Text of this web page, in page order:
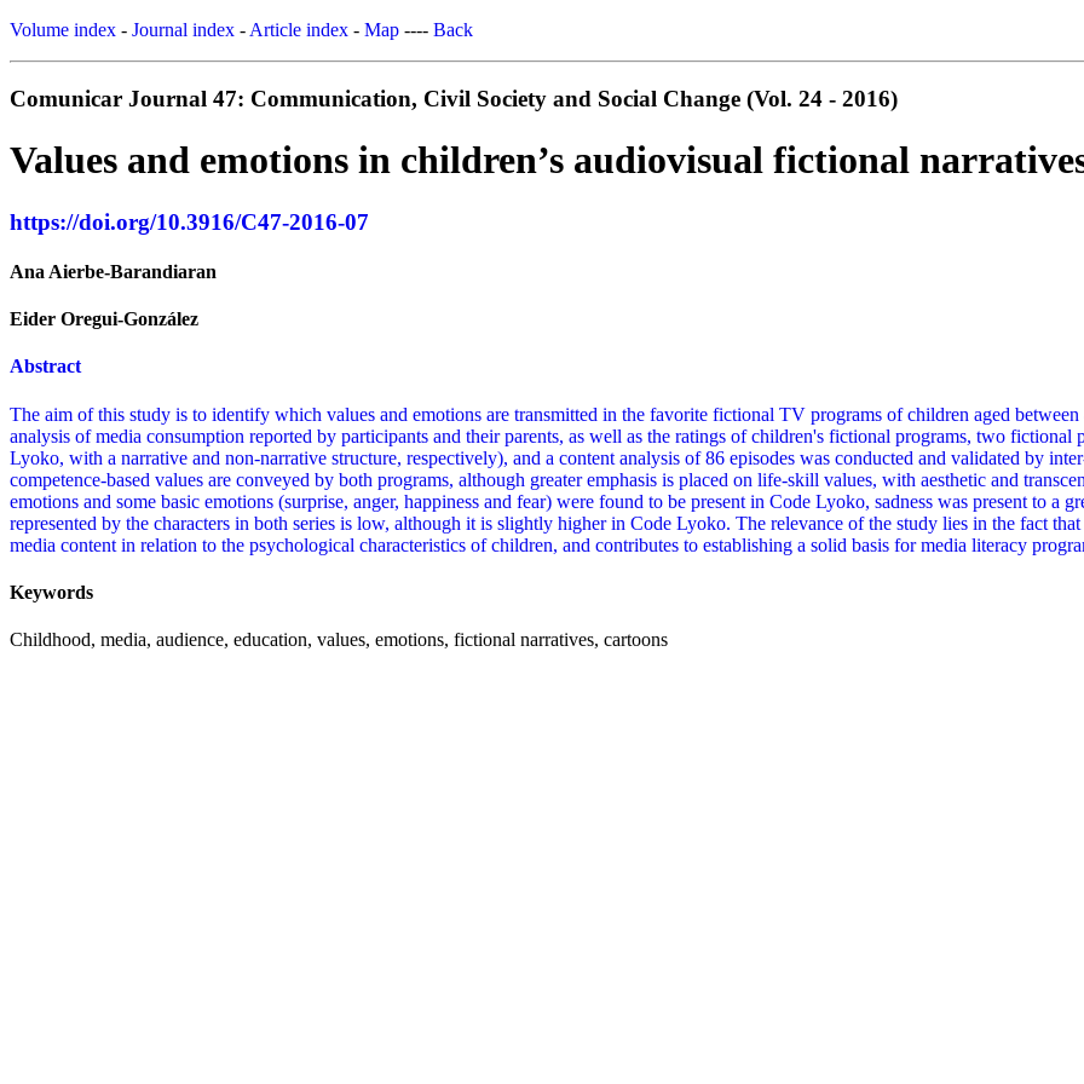
Volume index - Journal index - Article index - Map ---- Back
Comunicar Journal 47: Communication, Civil Society and Social Change (Vol. 24 - 2016)
Values and emotions in children’s audiovisual fictional
https://doi.org/10.3916/C47-2016-07
Ana Aierbe-Barandiaran
Eider Oregui-González
Abstract
The aim of this study is to identify which values and emotions are transmitted in the favorite fictional TV programs of children aged
analysis of media consumption reported by participants and their parents, as well as the ratings of children's fictional programs, two
Lyoko, with a narrative and non-narrative structure, respectively), and a content analysis of 86 episodes was conducted and validated by
competence-based values are conveyed by both programs, although greater emphasis is placed on life-skill values, with aesthetic and
emotions and some basic emotions (surprise, anger, happiness and fear) were found to be present in Code Lyoko, sadness was present to a
represented by the characters in both series is low, although it is slightly higher in Code Lyoko. The relevance of the study lies in the fact
media content in relation to the psychological characteristics of children, and contributes to establishing a solid basis for media literacy
Keywords
Childhood, media, audience, education, values, emotions, fictional narratives, cartoons